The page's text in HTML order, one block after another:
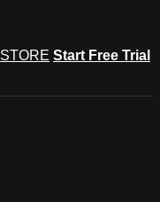
STORE Start Free Trial